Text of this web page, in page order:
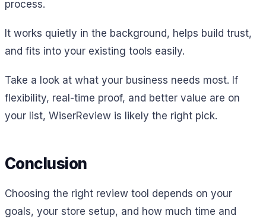
process.
It works quietly in the background, helps build trust,
and fits into your existing tools easily.
Take a look at what your business needs most. If
flexibility, real-time proof, and better value are on
your list, WiserReview is likely the right pick.
Conclusion
Choosing the right review tool depends on your
goals, your store setup, and how much time and